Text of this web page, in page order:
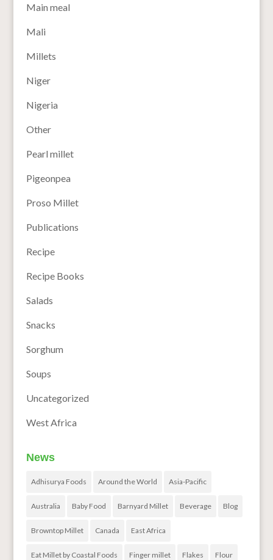
Main meal
Mali
Millets
Niger
Nigeria
Other
Pearl millet
Pigeonpea
Proso Millet
Publications
Recipe
Recipe Books
Salads
Snacks
Sorghum
Soups
Uncategorized
West Africa
News
Adhisurya Foods Around the World Asia-Pacific
Australia Baby Food Barnyard Millet Beverage Blog
Browntop Millet Canada East Africa
Eat Millet by Coastal Foods Finger millet Flakes Flour